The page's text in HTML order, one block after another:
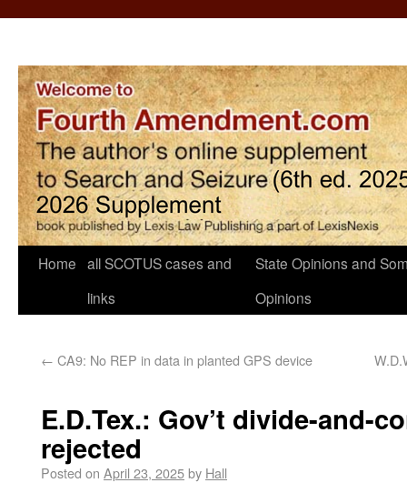
Home all SCOTUS cases and
links
State Opinions and
Opinions
← CA9: No REP in data in planted GPS device
E.D.Tex.: Gov’t divide-and-
rejected
Posted on April 23, 2025by Hall